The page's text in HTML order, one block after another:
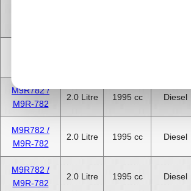
M9R782 /
M9R-782
2.0 Litre 1995 cc Diesel
M9R782 /
M9R-782
2.0 Litre 1995 cc Diesel
M9R782 /
M9R-782
2.0 Litre 1995 cc Diesel